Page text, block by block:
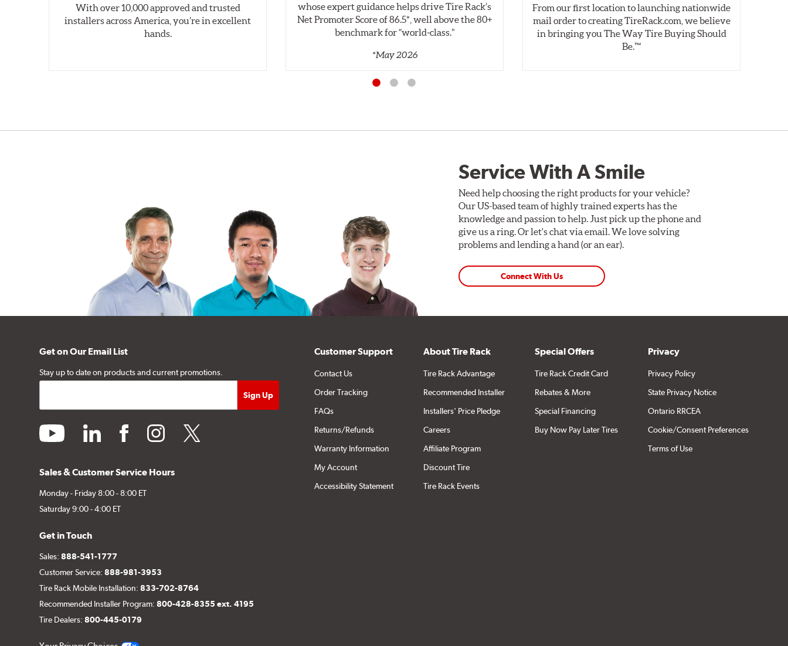
With over 10,000 approved and trusted
installers across America, you’re in excellent
hands.
whose expert guidance helps drive Tire Rack’s
Net Promoter Score of 86.5*, well above the 80+
benchmark for “world‑class.”
*May 2026
From our first location to launching nationwide
mail order to creating TireRack.com, we believe
in bringing you The Way Tire Buying Should
Be.™
Service With A Smile
Need help choosing the right products for your vehicle?
Our US-based team of highly trained experts has the
knowledge and passion to help. Just pick up the phone and
give us a ring. Or let's chat via email. We love solving
problems and lending a hand (or an ear).
Connect With Us
Get on Our Email List
Stay up to date on products and current promotions.
youtube linkedin facebookinstagramtwitter
Sales & Customer Service Hours
Monday - Friday 8:00 - 8:00 ET
Saturday 9:00 - 4:00 ET
Get in Touch
Sales:888-541-1777
Customer Service:888-981-3953
Tire Rack Mobile Installation:833-702-8764
Recommended Installer Program:800-428-8355 ext. 4195
Tire Dealers:800-445-0179
Customer Support
Contact Us
Order Tracking
FAQs
Returns/Refunds
Warranty Information
My Account
Accessibility Statement
About Tire Rack
Tire Rack Advantage
Recommended Installer
Installers' Price Pledge
Careers
Affiliate Program
Discount Tire
Tire Rack Events
Special Offers
Tire Rack Credit Card
Rebates & More
Special Financing
Buy Now Pay Later Tires
Privacy
Privacy Policy
State Privacy Notice
Ontario RRCEA
Cookie/Consent Preferences
Terms of Use